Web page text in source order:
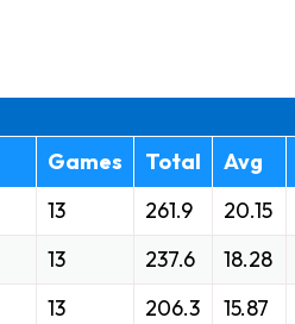
Games Total
Avg
13 261.9
20.15
13 237.6
18.28
13 206.3
15.87